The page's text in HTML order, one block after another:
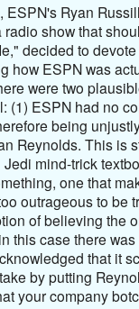
ESPN's Ryan
show that
decided to
how ESPN was
were two
(1) ESPN had no
being
Reynolds. This is
mind-trick
one that
outrageous to be
of believing the
this case there
that it
by putting
your company